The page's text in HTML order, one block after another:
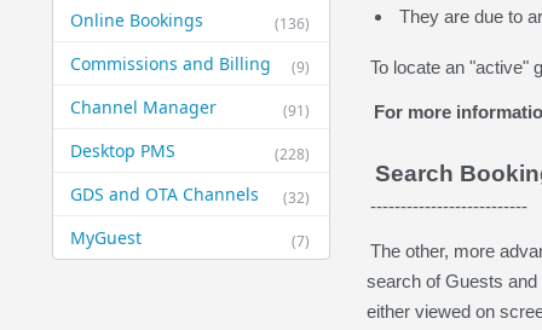
(136)
Online Bookings
(9)
Commissions and Billing
(91)
Channel Manager
(228)
Desktop PMS
(32)
GDS and OTA Channels
(7)
MyGuest
They are due to
To locate an "active"
For more
Search
--------------------------
The other, more
search of Guests
either viewed on